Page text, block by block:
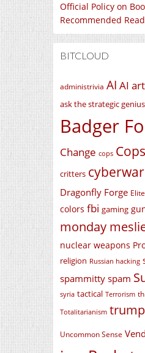
Official Policy on
Recommended
BITCLOUD
administrivia AI AI art
ask the strategic genius
Badger
Change cops
critters cyberwar
Dragonfly Forge
colors fbi gaming
monday
nuclear weapons
religion Russian hacking
spammitty spam
syria tactical Terrorism
Totalitarianism trump
Uncommon Sense